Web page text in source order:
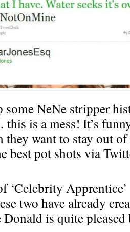
some NeNe stripper
is a mess! It’s
want to stay out of
best pot shots via
‘Celebrity Apprentice’
two have already
Donald is quite